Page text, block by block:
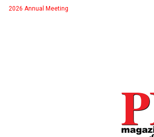
2026 Annual Meeting